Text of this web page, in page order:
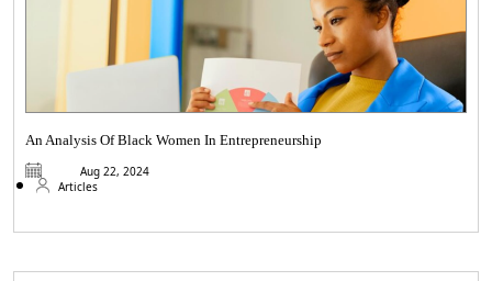
An Analysis Of Black Women In Entrepreneurship
Aug 22, 2024
Articles